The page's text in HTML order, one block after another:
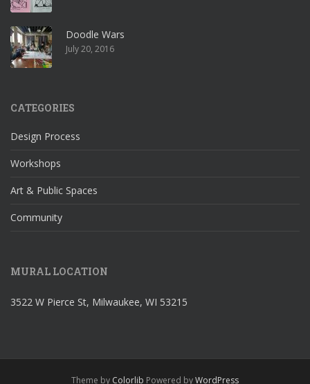
Doodle Wars
July 20, 2016
CATEGORIES
Design Process
Workshops
Art & Public Spaces
Community
MURAL LOCATION
3522 W Pierce St, Milwaukee, WI 53215
Theme by Colorlib Powered byWordPress